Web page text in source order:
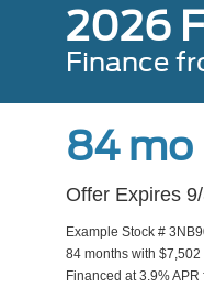
2026
Finance
84 mo
Offer Expires
Example Stock #
84 months with
Financed at 3.9%